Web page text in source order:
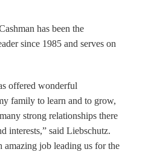
has been the
since 1985 and serves on
offered wonderful
family to learn and to grow,
strong relationships there
interests,” said Liebschutz.
amazing job leading us for the